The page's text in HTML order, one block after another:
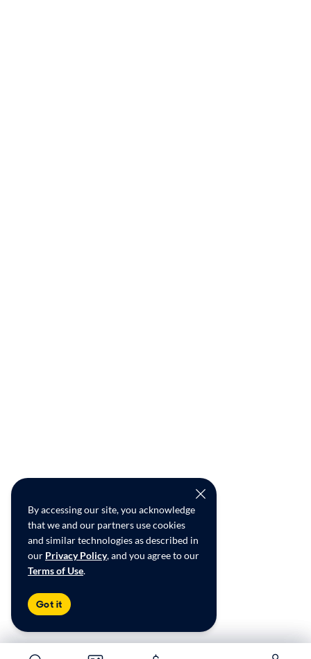
By accessing our site, you acknowledge
that we and our partners use cookies
and similar technologies as described in
our Privacy Policy, and you agree to our
Terms of Use.
Got it